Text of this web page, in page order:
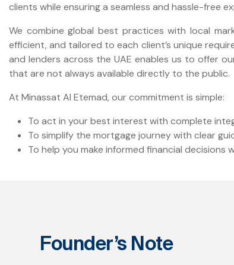
clients while ensuring a seamless and hassle-free
We combine global best practices with local
efficient, and tailored to each client’s unique
and lenders across the UAE enables us to offer
that are not always available directly to the public.
At Minassat Al Etemad, our commitment is simple:
To act in your best interest with complete
To simplify the mortgage journey with clear
To help you make informed financial decisions
Founder’s Note